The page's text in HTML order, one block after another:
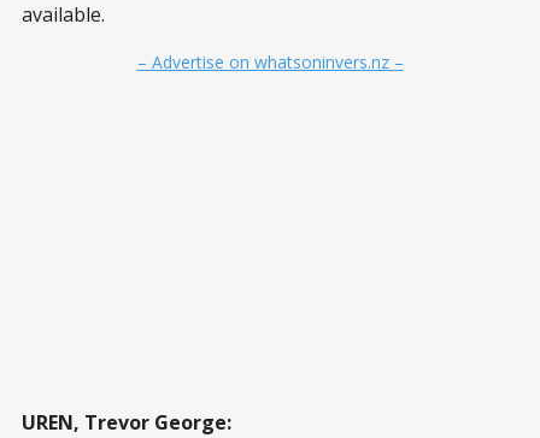
available.
– Advertise on whatsoninvers.nz –
UREN, Trevor George: